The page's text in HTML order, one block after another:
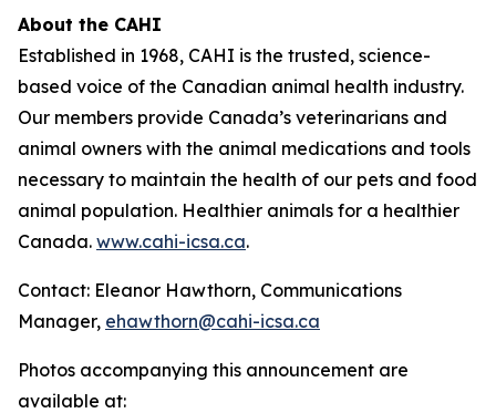
About the CAHI
Established in 1968, CAHI is the trusted, science-
based voice of the Canadian animal health industry.
Our members provide Canada’s veterinarians and
animal owners with the animal medications and tools
necessary to maintain the health of our pets and food
animal population. Healthier animals for a healthier
Canada. www.cahi-icsa.ca.
Contact: Eleanor Hawthorn, Communications
Manager, ehawthorn@cahi-icsa.ca
Photos accompanying this announcement are
available at: